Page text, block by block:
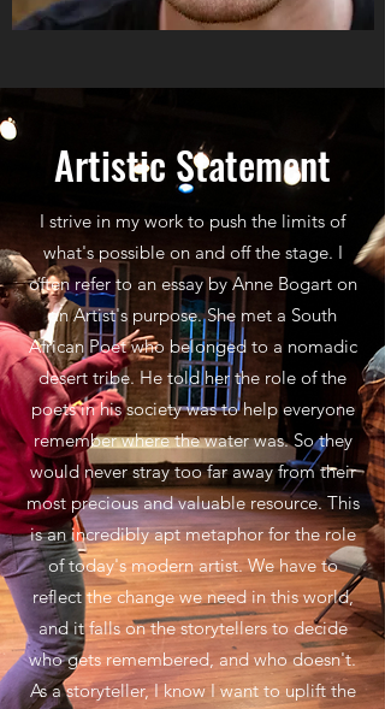
Artistic Statement
I strive in my work to push the limits of
what's possible on and off the stage. I
often refer to an essay by Anne Bogart on
an Artist's purpose. She met a South
African Poet who belonged to a nomadic
desert tribe. He told her the role of the
poets in his society was to help everyone
remember where the water was. So they
would never stray too far away from their
most precious and valuable resource. This
is an incredibly apt metaphor for the role
of today's modern artist. We have to
reflect the change we need in this world,
and it falls on the storytellers to decide
who gets remembered, and who doesn't.
As a storyteller, I know I want to uplift the